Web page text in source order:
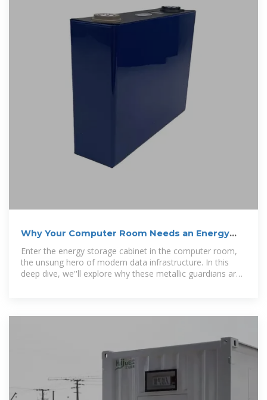
Why Your Computer Room Needs an Energy
Storage Cabinet
Enter the energy storage cabinet in the computer room,
the unsung hero of modern data infrastructure. In this
deep dive, we''ll explore why these metallic guardians are